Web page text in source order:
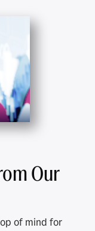
Our
of mind for